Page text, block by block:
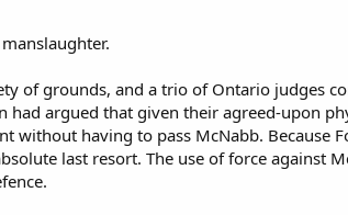
of grounds, and a trio of Ontario judges
had argued that given their agreed-upon
without having to pass McNabb. Because
last resort. The use of force against